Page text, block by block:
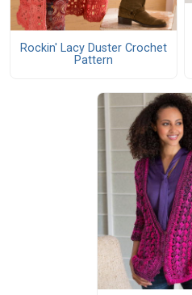
Rockin' Lacy Duster Crochet
Pattern